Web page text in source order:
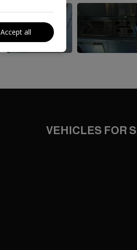
VEHICLES FOR
Accept all